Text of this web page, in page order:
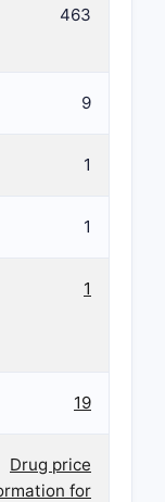
463
9
1
1
1
19
Drug price
for